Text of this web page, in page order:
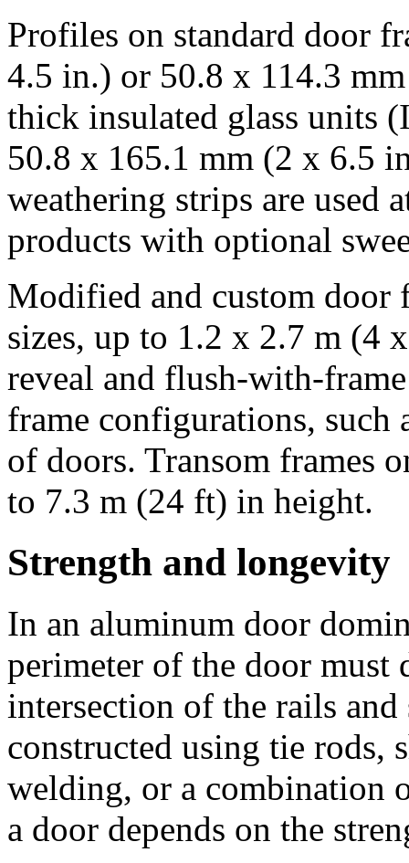
Profiles on standard door
4.5 in.) or 50.8 x 114.3
thick insulated glass units
50.8 x 165.1 mm (2 x 6.5
weathering strips are used
products with optional
Modified and custom door
sizes, up to 1.2 x 2.7 m (4
reveal and flush-with-
frame configurations, such
of doors. Transom frames
to 7.3 m (24 ft) in height.
Strength and longevity
In an aluminum door
perimeter of the door must
intersection of the rails and
constructed using tie rods,
welding, or a combination
a door depends on the